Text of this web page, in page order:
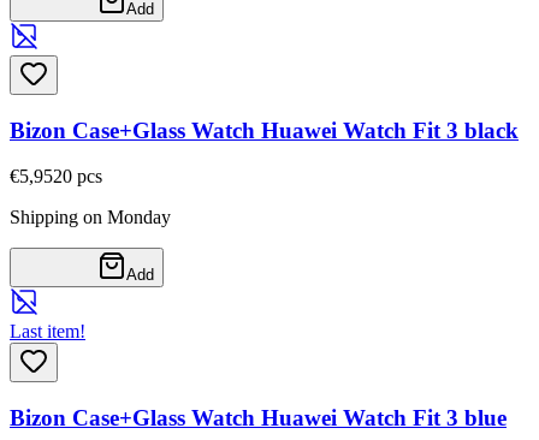
Add
Bizon Case+Glass Watch Huawei Watch Fit 3 black
€5,9520 pcs
Shipping on Monday
Add
Last item!
Bizon Case+Glass Watch Huawei Watch Fit 3 blue